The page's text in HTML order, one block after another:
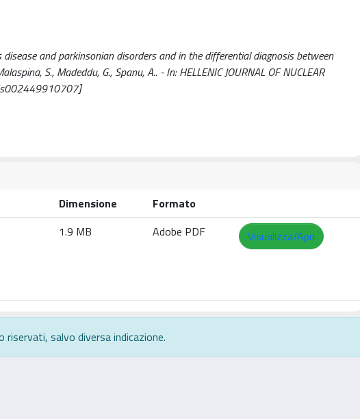
and parkinsonian disorders and in the differential diagnosis between
S., Madeddu, G., Spanu, A.. - In: HELLENIC JOURNAL OF NUCLEAR
Dimensione
Formato
1.9 MB Adobe PDF Visualizza/Apri
salvo diversa indicazione.